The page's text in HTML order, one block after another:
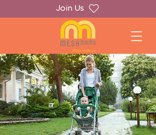
Join Us